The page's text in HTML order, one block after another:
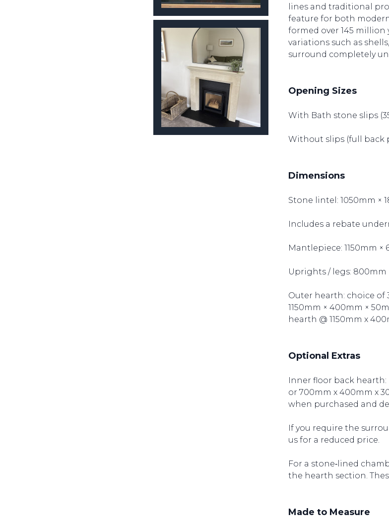
lines and traditional
feature for both
formed over 145 million
variations such as
surround completely
Opening Sizes
With Bath stone slips
Without slips (full back
Dimensions
Stone lintel: 1050mm ×
Includes a rebate
Mantlepiece: 1150mm ×
Uprights / legs: 800mm
Outer hearth: choice of
1150mm × 400mm ×
hearth @ 1150mm x
Optional Extras
Inner floor back hearth:
or 700mm x 400mm x
when purchased and
If you require the
us for a reduced price.
For a stone‑lined
the hearth section.
Made to Measure